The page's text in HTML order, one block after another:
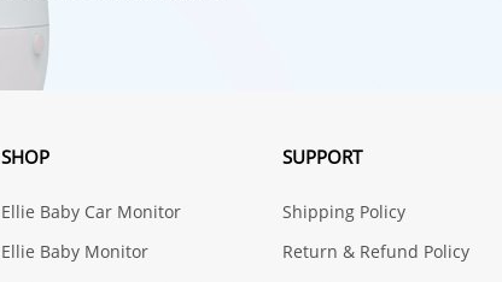
SHOP
Ellie Baby Car Monitor
Ellie Baby Monitor
SUPPORT
Shipping Policy
Return & Refund Policy